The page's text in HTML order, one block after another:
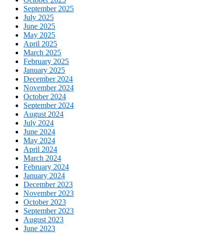
September 2025
July 2025
June 2025
May 2025
April 2025
March 2025
February 2025
January 2025
December 2024
November 2024
October 2024
September 2024
August 2024
July 2024
June 2024
May 2024
April 2024
March 2024
February 2024
January 2024
December 2023
November 2023
October 2023
September 2023
August 2023
June 2023